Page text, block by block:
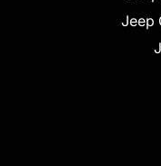
Jeep